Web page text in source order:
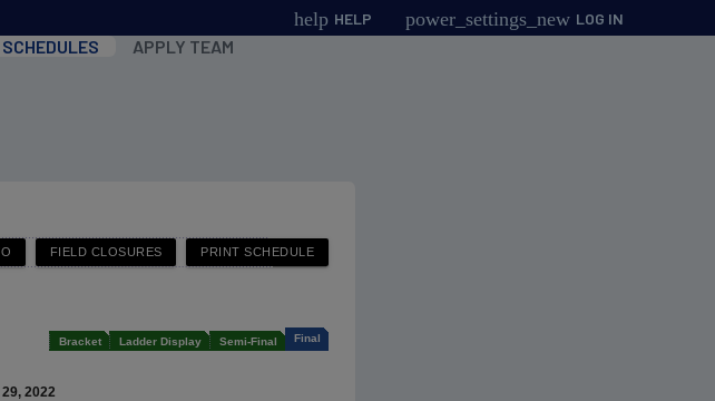
help HELP power_settings_new LOG IN
SCHEDULES APPLY TEAM
Bracket Ladder Display Semi-Final Final
2022